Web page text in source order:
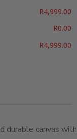
R4,999.00
R0.00
R4,999.00
durable canvas with